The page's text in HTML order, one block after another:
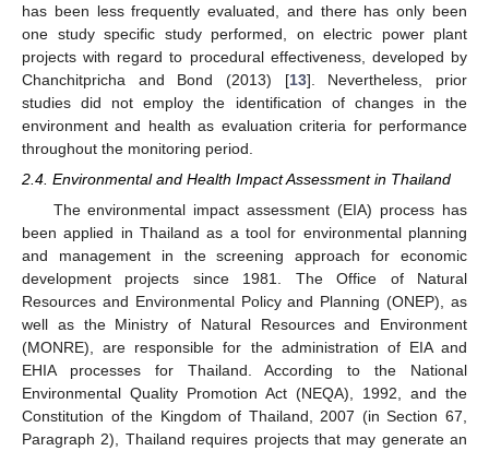
has been less frequently evaluated, and there has only been
one study specific study performed, on electric power plant
projects with regard to procedural effectiveness, developed by
Chanchitpricha and Bond (2013) [13]. Nevertheless, prior
studies did not employ the identification of changes in the
environment and health as evaluation criteria for performance
throughout the monitoring period.
2.4. Environmental and Health Impact Assessment in Thailand
The environmental impact assessment (EIA) process has
been applied in Thailand as a tool for environmental planning
and management in the screening approach for economic
development projects since 1981. The Office of Natural
Resources and Environmental Policy and Planning (ONEP), as
well as the Ministry of Natural Resources and Environment
(MONRE), are responsible for the administration of EIA and
EHIA processes for Thailand. According to the National
Environmental Quality Promotion Act (NEQA), 1992, and the
Constitution of the Kingdom of Thailand, 2007 (in Section 67,
Paragraph 2), Thailand requires projects that may generate an